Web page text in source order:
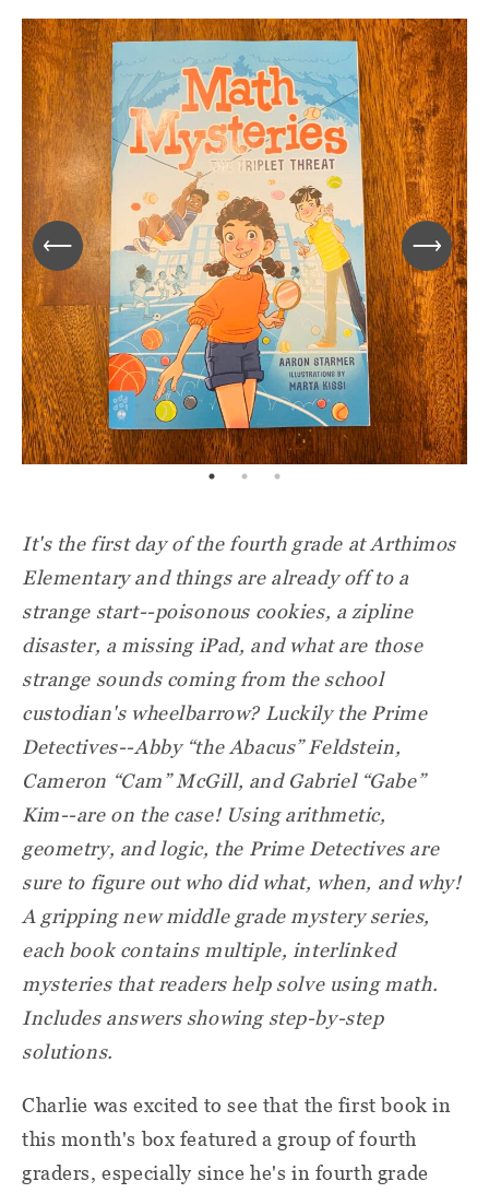
It's the first day of the fourth grade at Arthimos
Elementary and things are already off to a
strange start--poisonous cookies, a zipline
disaster, a missing iPad, and what are those
strange sounds coming from the school
custodian's wheelbarrow? Luckily the Prime
Detectives--Abby “the Abacus” Feldstein,
Cameron “Cam” McGill, and Gabriel “Gabe”
Kim--are on the case! Using arithmetic,
geometry, and logic, the Prime Detectives are
sure to figure out who did what, when, and why!
A gripping new middle grade mystery series,
each book contains multiple, interlinked
mysteries that readers help solve using math.
Includes answers showing step-by-step
solutions.
Charlie was excited to see that the first book in
this month's box featured a group of fourth
graders, especially since he's in fourth grade